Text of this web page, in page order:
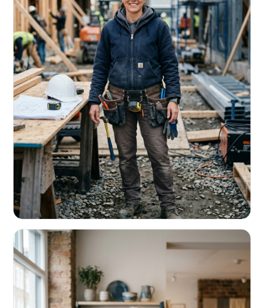
Fund the next job before this one pays
Equipment, payroll, materials — without the daily debits
eating your margin.